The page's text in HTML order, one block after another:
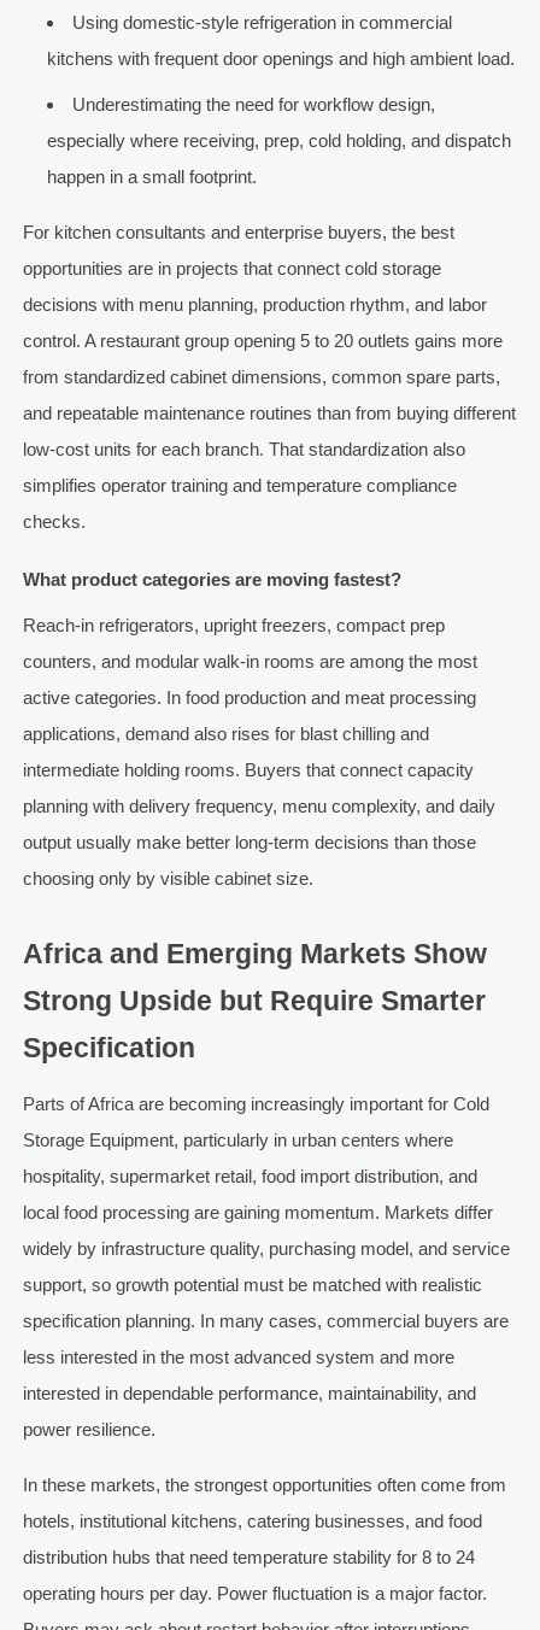
Using domestic-style refrigeration in commercial
kitchens with frequent door openings and high ambient load.
Underestimating the need for workflow design,
especially where receiving, prep, cold holding, and dispatch
happen in a small footprint.
For kitchen consultants and enterprise buyers, the best
opportunities are in projects that connect cold storage
decisions with menu planning, production rhythm, and labor
control. A restaurant group opening 5 to 20 outlets gains more
from standardized cabinet dimensions, common spare parts,
and repeatable maintenance routines than from buying different
low-cost units for each branch. That standardization also
simplifies operator training and temperature compliance
checks.
What product categories are moving fastest?
Reach-in refrigerators, upright freezers, compact prep
counters, and modular walk-in rooms are among the most
active categories. In food production and meat processing
applications, demand also rises for blast chilling and
intermediate holding rooms. Buyers that connect capacity
planning with delivery frequency, menu complexity, and daily
output usually make better long-term decisions than those
choosing only by visible cabinet size.
Africa and Emerging Markets Show
Strong Upside but Require Smarter
Specification
Parts of Africa are becoming increasingly important for Cold
Storage Equipment, particularly in urban centers where
hospitality, supermarket retail, food import distribution, and
local food processing are gaining momentum. Markets differ
widely by infrastructure quality, purchasing model, and service
support, so growth potential must be matched with realistic
specification planning. In many cases, commercial buyers are
less interested in the most advanced system and more
interested in dependable performance, maintainability, and
power resilience.
In these markets, the strongest opportunities often come from
hotels, institutional kitchens, catering businesses, and food
distribution hubs that need temperature stability for 8 to 24
operating hours per day. Power fluctuation is a major factor.